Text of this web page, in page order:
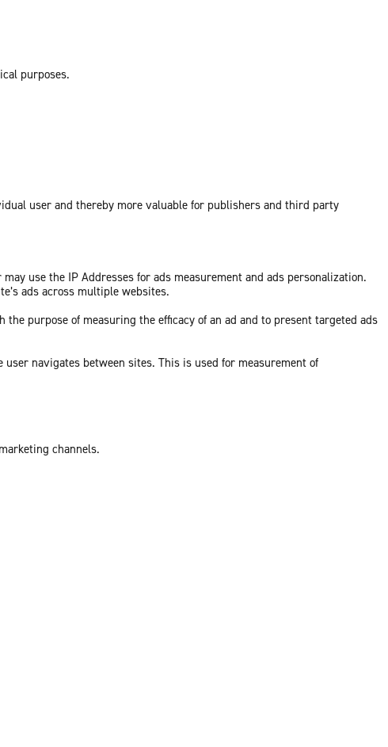
purposes.
user and thereby more valuable for publishers and third party
use the IP Addresses for ads measurement and ads personalization.
ads across multiple websites.
purpose of measuring the efficacy of an ad and to present targeted ads
navigates between sites. This is used for measurement of
channels.